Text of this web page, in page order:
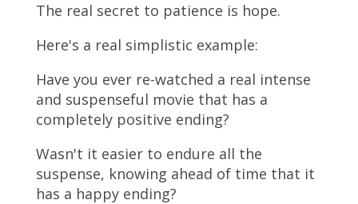
The real secret to patience is hope.
Here's a real simplistic example:
Have you ever re-watched a real intense
and suspenseful movie that has a
completely positive ending?
Wasn't it easier to endure all the
suspense, knowing ahead of time that it
has a happy ending?